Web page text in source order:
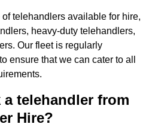
telehandlers available for hire,
heavy-duty telehandlers,
Our fleet is regularly
ensure that we can cater to all
telehandler from
Hire?